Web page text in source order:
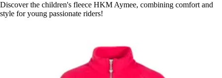
Discover the children's fleece HKM Aymee, combining comfort and
style for young passionate riders!